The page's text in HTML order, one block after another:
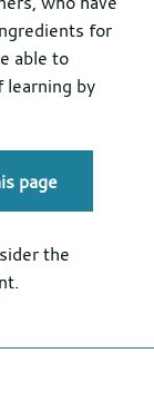
for
able to
learning by
page
the